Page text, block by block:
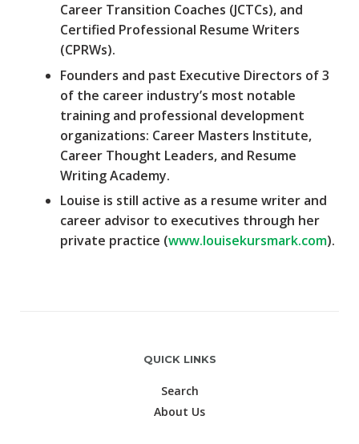
Career Transition Coaches (JCTCs), and
Certified Professional Resume Writers
(CPRWs).
Founders and past Executive Directors of 3
of the career industry’s most notable
training and professional development
organizations: Career Masters Institute,
Career Thought Leaders, and Resume
Writing Academy.
Louise is still active as a resume writer and
career advisor to executives through her
private practice (www.louisekursmark.com).
QUICK LINKS
Search
About Us